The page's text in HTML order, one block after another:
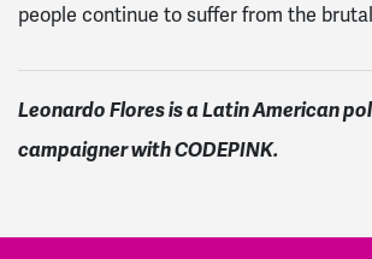
people continue to suffer from the
Leonardo Flores is a Latin American
campaigner with CODEPINK.